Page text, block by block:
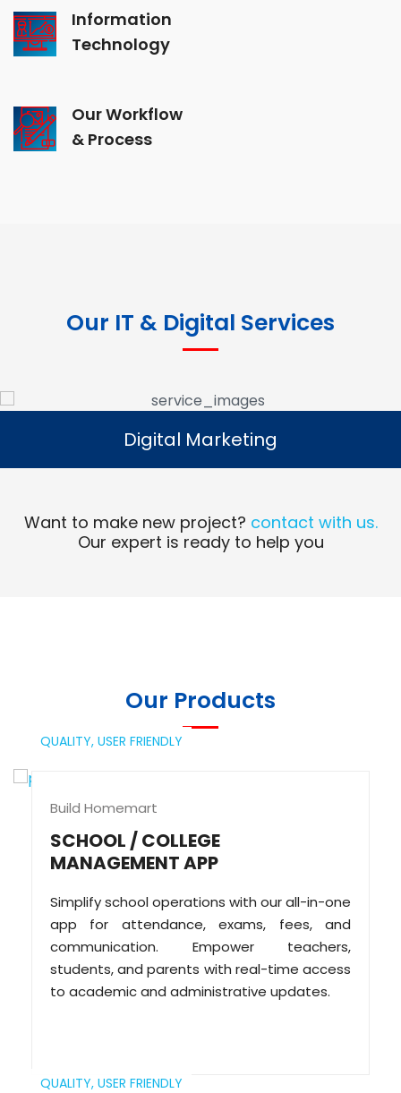
Information
Technology
Our Workflow
& Process
Our IT & Digital Services
Digital Marketing
Read More
Digital Marketing
Want to make new project? contact with us.
Our expert is ready to help you
Our Products
QUALITY, USER FRIENDLY
Build Homemart
SCHOOL / COLLEGE
MANAGEMENT APP
Simplify school operations with our all-in-one
app for attendance, exams, fees, and
communication. Empower teachers,
students, and parents with real-time access
to academic and administrative updates.
QUALITY, USER FRIENDLY